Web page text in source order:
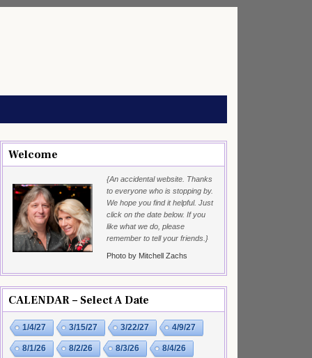
Welcome
{An accidental website. Thanks
to everyone who is stopping by.
We hope you find it helpful. Just
click on the date below. If you
like what we do, please
remember to tell your friends.}
Photo by Mitchell Zachs
CALENDAR – Select A Date
1/4/27 3/15/27 3/22/27 4/9/27
8/1/26 8/2/26 8/3/26 8/4/26